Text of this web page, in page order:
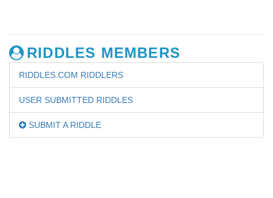
RIDDLES MEMBERS
RIDDLES.COM RIDDLERS
USER SUBMITTED RIDDLES
SUBMIT A RIDDLE